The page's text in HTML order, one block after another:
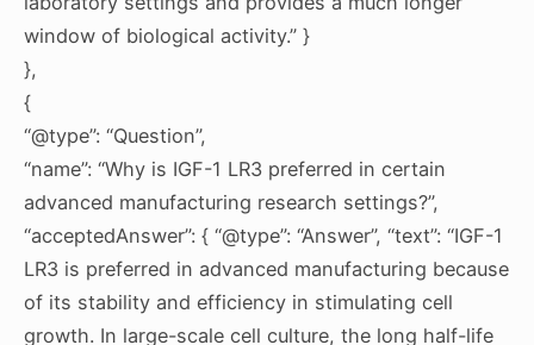
window of biological activity.” }
},
{
“@type”: “Question”,
“name”: “Why is IGF-1 LR3 preferred in certain
advanced manufacturing research settings?”,
“acceptedAnswer”: { “@type”: “Answer”, “text”: “IGF-1
LR3 is preferred in advanced manufacturing because
of its stability and efficiency in stimulating cell
growth. In large-scale cell culture, the long half-life